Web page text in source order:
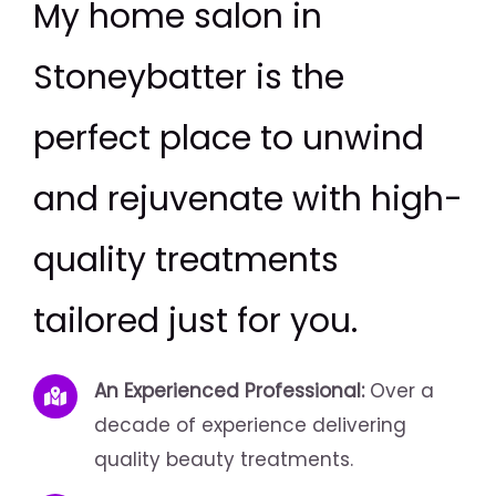
My home salon in
Stoneybatter is the
perfect place to unwind
and rejuvenate with high-
quality treatments
tailored just for you.
An Experienced Professional: Over a
decade of experience delivering
quality beauty treatments.